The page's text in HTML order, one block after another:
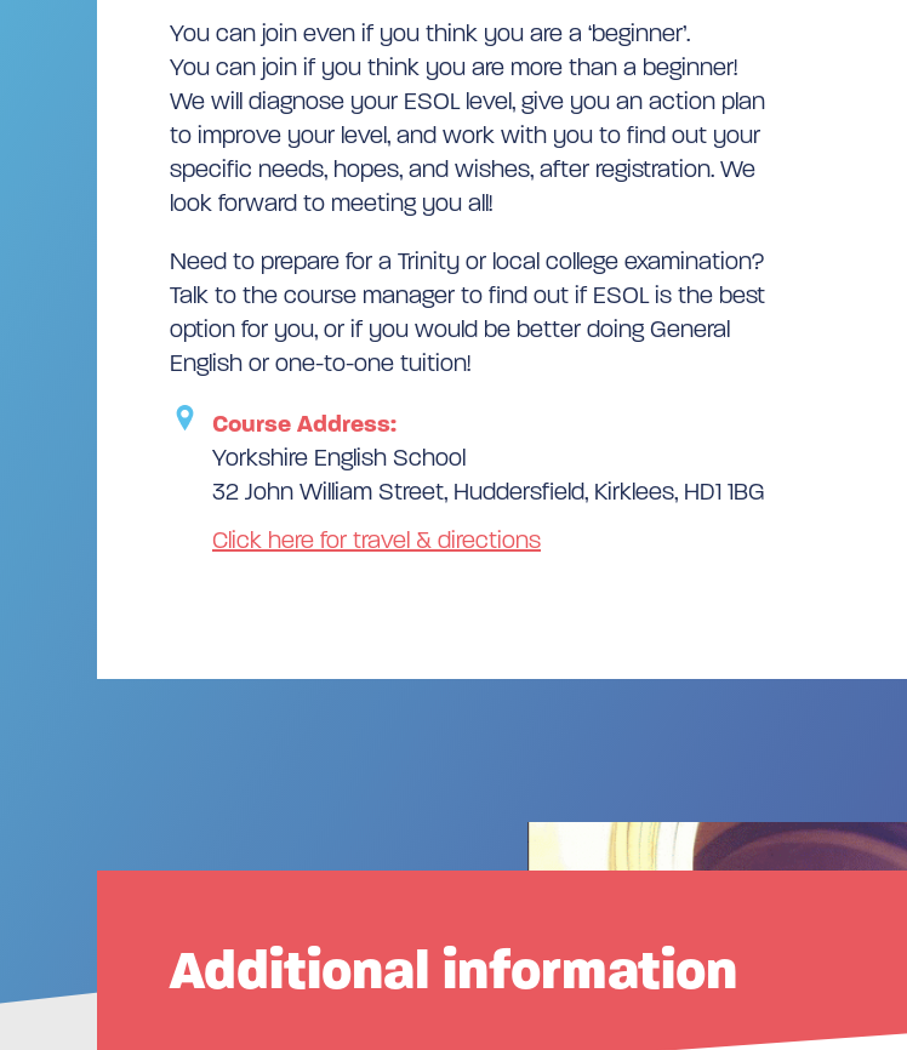
You can join even if you think you are a ‘beginner’.
You can join if you think you are more than a beginner!
We will diagnose your ESOL level, give you an action plan
to improve your level, and work with you to find out your
specific needs, hopes, and wishes, after registration. We
look forward to meeting you all!
Need to prepare for a Trinity or local college examination?
Talk to the course manager to find out if ESOL is the best
option for you, or if you would be better doing General
English or one-to-one tuition!
Course Address:
Yorkshire English School
32 John William Street, Huddersfield, Kirklees, HD1 1BG
Click here for travel & directions
Additional information